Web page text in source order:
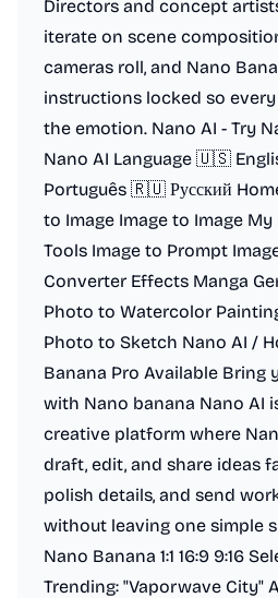
Directors and concept
iterate on scene
cameras roll, and Nano
instructions locked so
the emotion. Nano AI - Try
Nano AI Language 🇺🇸
Português 🇷🇺 Русский
to Image Image to Image
Tools Image to Prompt
Converter Effects Manga
Photo to Watercolor
Photo to Sketch Nano AI /
Banana Pro Available Bring
with Nano banana Nano AI
creative platform where
draft, edit, and share ideas
polish details, and send
without leaving one simple
Nano Banana 1:1 16:9 9:16
Trending: "Vaporwave City"